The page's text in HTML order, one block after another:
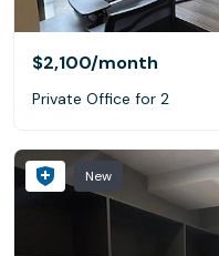
$2,100/month
Private Office for 2
New